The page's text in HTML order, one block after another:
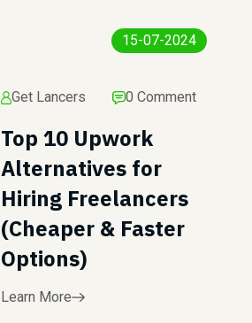
15-07-2024
Get Lancers 0 Comment
Top 10 Upwork
Alternatives for
Hiring Freelancers
(Cheaper & Faster
Options)
Learn More